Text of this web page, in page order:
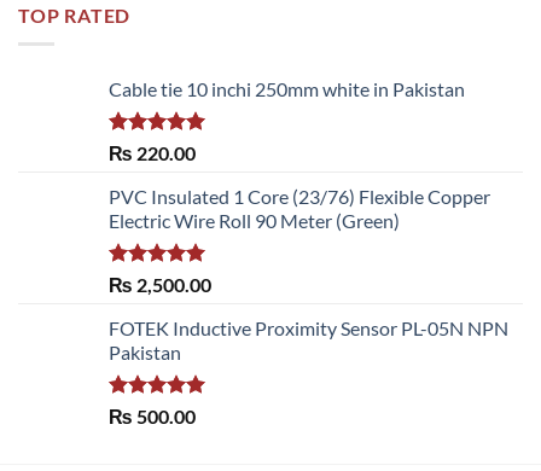
TOP RATED
Cable tie 10 inchi 250mm white in Pakistan
Rated5.00
₨ 220.00
PVC Insulated 1 Core (23/76) Flexible Copper
Electric Wire Roll 90 Meter (Green)
Rated5.00
out of 5
₨ 2,500.00
FOTEK Inductive Proximity Sensor PL-05N NPN
Pakistan
Rated5.00
₨ 500.00